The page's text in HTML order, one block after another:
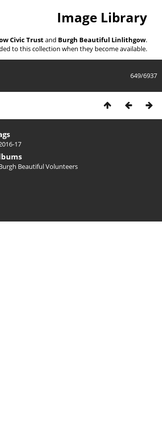
Image Library
Civic Trustand Burgh Beautiful Linlithgow.
to this collection when they become available.
649/6937
17
Beautiful Volunteers